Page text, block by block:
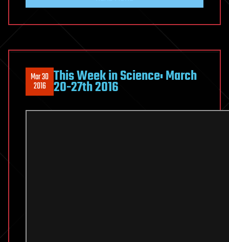
Mar 30
2016 This Week in Science: March
20-27th 2016